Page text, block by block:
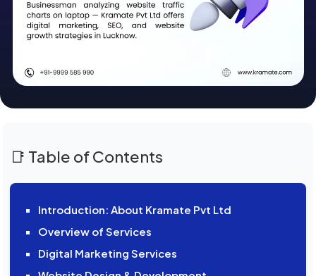
📑 Table of Contents
Introduction: About Kramate Pvt Ltd
Overview of Services
Digital Marketing Services